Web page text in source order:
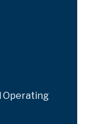
Operating